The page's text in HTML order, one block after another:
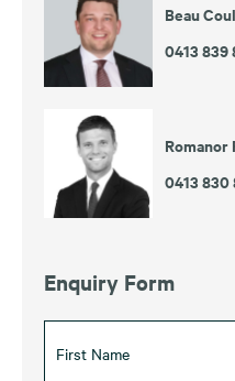
Beau
0413 839
Romanor
0413 830
Enquiry Form